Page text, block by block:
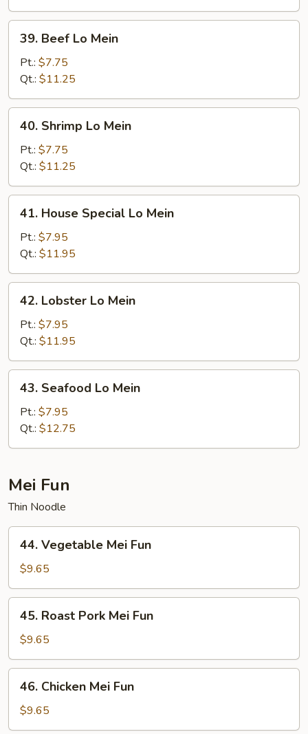
Beef
Mein
39. Beef Lo Mein
Pt.: $7.75
Qt.: $11.25
Shrimp
Mein
40. Shrimp Lo Mein
Pt.: $7.75
Qt.: $11.25
House
Special
Lo
Mein
41. House Special Lo Mein
Pt.: $7.95
Qt.: $11.95
Lobster
Mein
42. Lobster Lo Mein
Pt.: $7.95
Qt.: $11.95
Seafood
Mein
43. Seafood Lo Mein
Pt.: $7.95
Qt.: $12.75
Mei Fun
Thin Noodle
Vegetable
Mei
Fun
44. Vegetable Mei Fun
$9.65
Roast
Pork
Mei
Fun
45. Roast Pork Mei Fun
$9.65
Chicken
Mei
Fun
46. Chicken Mei Fun
$9.65